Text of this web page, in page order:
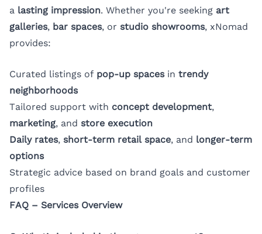
a lasting impression. Whether you're seeking art
galleries, bar spaces, or studio showrooms, xNomad
provides:
Curated listings of pop-up spacesin trendy
neighborhoods
Tailored support with concept development,
marketing, and store execution
Daily rates, short-term retail space, and longer-term
options
Strategic advice based on brand goals and customer
profiles
FAQ – Services Overview